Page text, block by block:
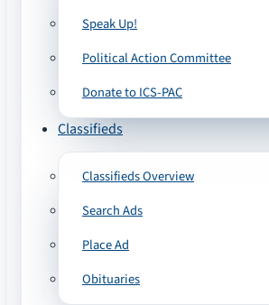
Speak Up!
Political Action Committee
Donate to ICS-PAC
Classifieds
Classifieds Overview
Search Ads
Place Ad
Obituaries